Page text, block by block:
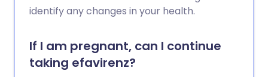
identify any changes in your health.
If I am pregnant, can I continue
taking efavirenz?